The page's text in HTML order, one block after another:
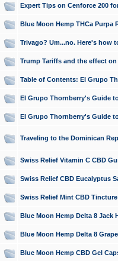
Expert Tips on Cenforce 200
Blue Moon Hemp THCa Purpa
Trivago? Um...no. Here's how
Trump Tariffs and the effect
Table of Contents: El Grupo
El Grupo Thornberry's Guide
El Grupo Thornberry's Guide
Traveling to the Dominican
Swiss Relief Vitamin C CBD
Swiss Relief CBD Eucalyptus
Swiss Relief Mint CBD
Blue Moon Hemp Delta 8 Jack
Blue Moon Hemp Delta 8
Blue Moon Hemp CBD Gel